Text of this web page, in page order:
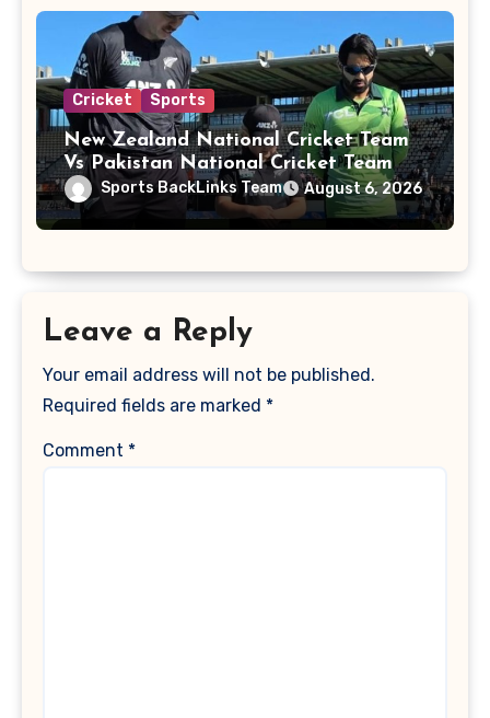
Cricket Sports
New Zealand National Cricket Team
Vs Pakistan National Cricket Team
PlayersSports BackLinks Team August 6, 2026
Leave a Reply
Your email address will not be published.
Required fields are marked *
Comment *